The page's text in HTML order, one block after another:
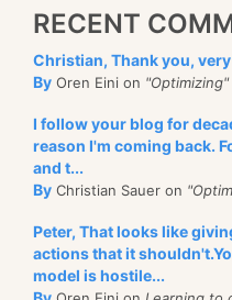
RECENT
Christian, Thank you,
By Oren Eini on
I follow your blog for
reason I'm coming back.
and t...
By Christian Sauer on
Peter, That looks like
actions that it
model is hostile...